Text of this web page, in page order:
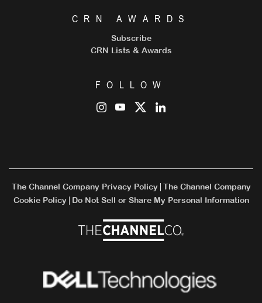
CRN AWARDS
Subscribe
CRN Lists & Awards
FOLLOW
The Channel Company Privacy Policy
The Channel Company
Cookie Policy
Do Not Sell or Share My Personal Information